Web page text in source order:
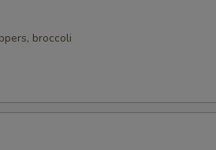
broccoli